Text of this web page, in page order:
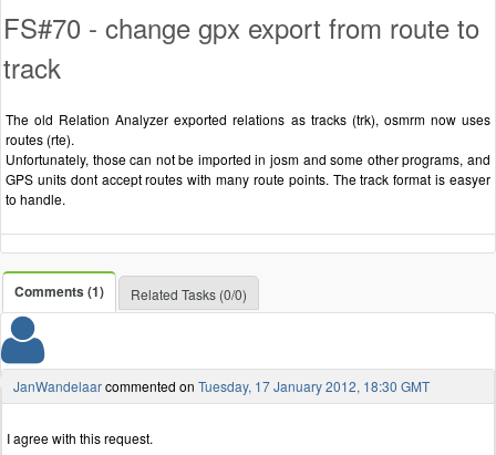
FS#70 - change gpx export from route to
track
The old Relation Analyzer exported relations as tracks (trk), osmrm now uses
routes (rte).
Unfortunately, those can not be imported in josm and some other programs, and
GPS units dont accept routes with many route points. The track format is easyer
to handle.
Comments (1) Related Tasks (0/0)
JanWandelaarcommented on Tuesday, 17 January 2012, 18:30 GMT
I agree with this request.